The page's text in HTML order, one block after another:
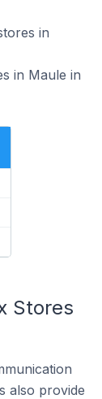
in
in Maule in
Stores
also provide